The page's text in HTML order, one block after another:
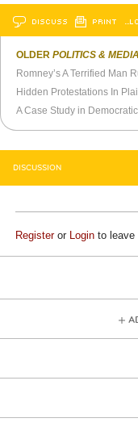
DISCUSS PRINT
OLDERPOLITICS & MEDIA
Hidden Protestations In
DISCUSSION
Registeror Login to leave